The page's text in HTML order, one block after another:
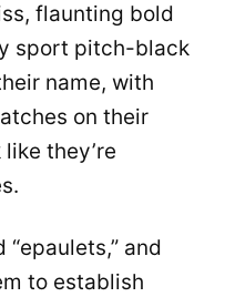
flaunting bold
sport pitch-black
name, with
on their
they’re
and
to establish